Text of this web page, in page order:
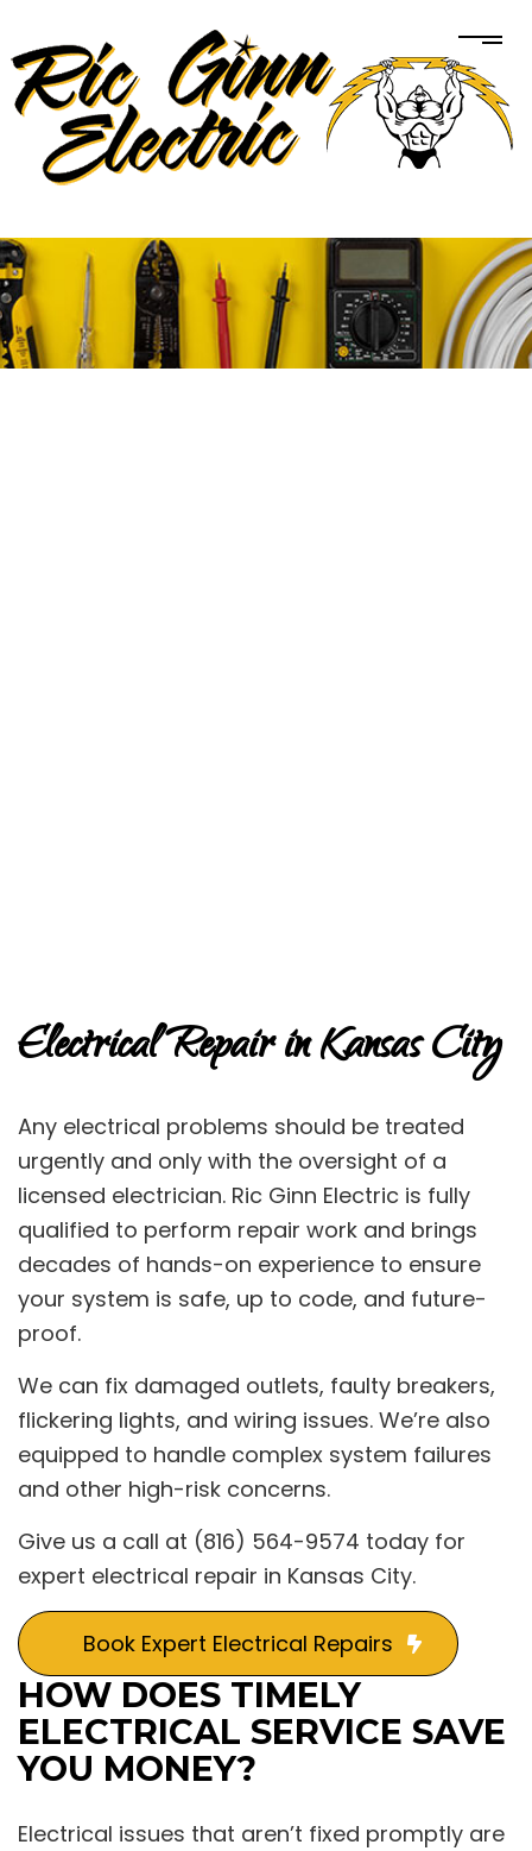
Electrical Repair in Kansas City
Any electrical problems should be treated
urgently and only with the oversight of a
licensed electrician. Ric Ginn Electric is fully
qualified to perform repair work and brings
decades of hands-on experience to ensure
your system is safe, up to code, and future-
proof.
We can fix damaged outlets, faulty breakers,
flickering lights, and wiring issues. We’re also
equipped to handle complex system failures
and other high-risk concerns.
Give us a call at (816) 564-9574 today for
expert electrical repair in Kansas City.
Book Expert Electrical Repairs
HOW DOES TIMELY
ELECTRICAL SERVICE SAVE
YOU MONEY?
Electrical issues that aren’t fixed promptly are